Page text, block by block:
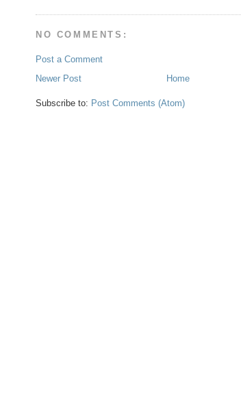
NO COMMENTS:
Post a Comment
Newer Post
Home
Subscribe to: Post Comments (Atom)